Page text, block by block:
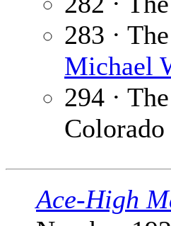
283 ·
Michael
294 ·
Colorado
Ace-High